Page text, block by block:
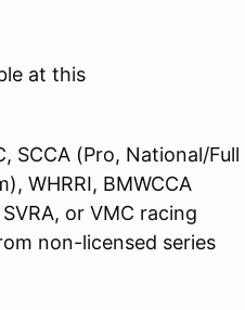
at this
SCCA (Pro, National/Full
WHRRI, BMWCCA
or VMC racing
non-licensed series